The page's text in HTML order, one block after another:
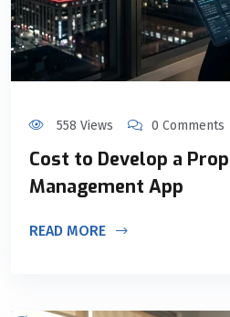
558 Views 0 Comments
Cost to Develop a
Management App
READ MORE